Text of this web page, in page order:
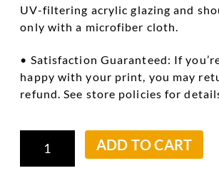
UV-filtering acrylic glazing and
only with a microfiber cloth.
• Satisfaction Guaranteed: If
happy with your print, you may
refund. See store policies for
Kerchefs
quantity
ADD TO CART